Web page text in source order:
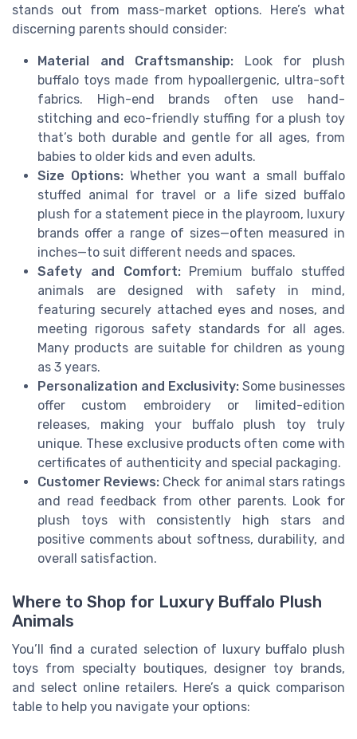
stands out from mass-market options. Here’s what
discerning parents should consider:
Material and Craftsmanship: Look for plush
buffalo toys made from hypoallergenic, ultra-soft
fabrics. High-end brands often use hand-
stitching and eco-friendly stuffing for a plush toy
that’s both durable and gentle for all ages, from
babies to older kids and even adults.
Size Options:Whether you want a small buffalo
stuffed animal for travel or a life sized buffalo
plush for a statement piece in the playroom, luxury
brands offer a range of sizes—often measured in
inches—to suit different needs and spaces.
Safety and Comfort:Premium buffalo stuffed
animals are designed with safety in mind,
featuring securely attached eyes and noses, and
meeting rigorous safety standards for all ages.
Many products are suitable for children as young
as 3 years.
Personalization and Exclusivity: Some businesses
offer custom embroidery or limited-edition
releases, making your buffalo plush toy truly
unique. These exclusive products often come with
certificates of authenticity and special packaging.
Customer Reviews: Check for animal stars ratings
and read feedback from other parents. Look for
plush toys with consistently high stars and
positive comments about softness, durability, and
overall satisfaction.
Where to Shop for Luxury Buffalo Plush
Animals
You’ll find a curated selection of luxury buffalo plush
toys from specialty boutiques, designer toy brands,
and select online retailers. Here’s a quick comparison
table to help you navigate your options: